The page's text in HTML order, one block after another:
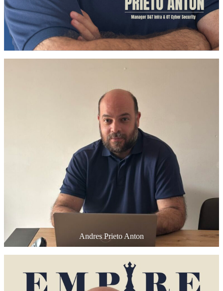
Andres Prieto Anton